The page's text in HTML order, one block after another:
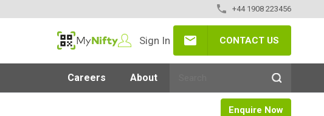
+44 1908 223456
MyNifty
Sign In CONTACT US
Careers About
Enquire Now